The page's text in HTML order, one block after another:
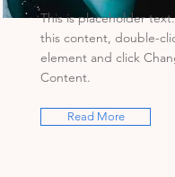
This is placeholder
this content, double-
element and click
Content.
Read More